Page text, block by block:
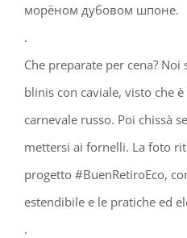
морёном дубовом шпоне.
.
Che preparate per cena?
blinis con caviale, visto che
carnevale russo. Poi chissà
mettersi ai fornelli. La foto
progetto #BuenRetiroEco,
estendibile e le pratiche ed
.